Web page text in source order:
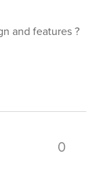
and features ?
0